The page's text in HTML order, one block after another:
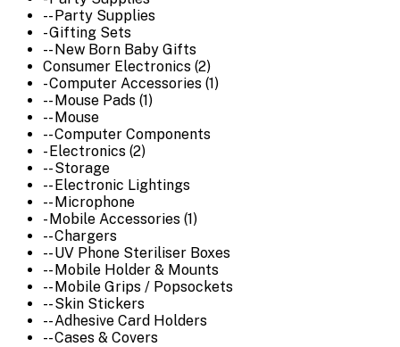
-- Party Supplies
- Gifting Sets
-- New Born Baby Gifts
Consumer Electronics (2)
- Computer Accessories (1)
-- Mouse Pads (1)
-- Mouse
-- Computer Components
- Electronics (2)
-- Storage
-- Electronic Lightings
-- Microphone
- Mobile Accessories (1)
-- Chargers
-- UV Phone Steriliser Boxes
-- Mobile Holder & Mounts
-- Mobile Grips / Popsockets
-- Skin Stickers
-- Adhesive Card Holders
-- Cases & Covers